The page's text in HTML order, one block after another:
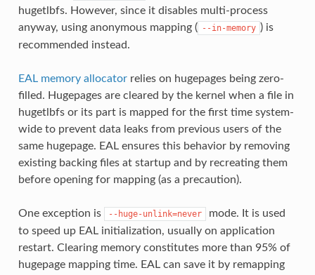
hugetlbfs. However, since it disables multi-process
anyway, using anonymous mapping ( --in-memory ) is
recommended instead.
EAL memory allocatorrelies on hugepages being zero-
filled. Hugepages are cleared by the kernel when a file in
hugetlbfs or its part is mapped for the first time system-
wide to prevent data leaks from previous users of the
same hugepage. EAL ensures this behavior by removing
existing backing files at startup and by recreating them
before opening for mapping (as a precaution).
One exception is --huge-unlink=never
mode. It is used
to speed up EAL initialization, usually on application
restart. Clearing memory constitutes more than 95% of
hugepage mapping time. EAL can save it by remapping